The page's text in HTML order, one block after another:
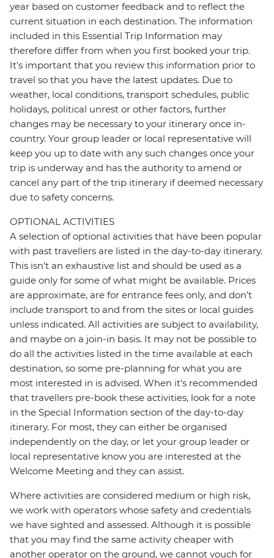
year based on customer feedback and to reflect the
current situation in each destination. The information
included in this Essential Trip Information may
therefore differ from when you first booked your trip.
It's important that you review this information prior to
travel so that you have the latest updates. Due to
weather, local conditions, transport schedules, public
holidays, political unrest or other factors, further
changes may be necessary to your itinerary once in-
country. Your group leader or local representative will
keep you up to date with any such changes once your
trip is underway and has the authority to amend or
cancel any part of the trip itinerary if deemed necessary
due to safety concerns.
OPTIONAL ACTIVITIES
A selection of optional activities that have been popular
with past travellers are listed in the day-to-day itinerary.
This isn't an exhaustive list and should be used as a
guide only for some of what might be available. Prices
are approximate, are for entrance fees only, and don’t
include transport to and from the sites or local guides
unless indicated. All activities are subject to availability,
and maybe on a join-in basis. It may not be possible to
do all the activities listed in the time available at each
destination, so some pre-planning for what you are
most interested in is advised. When it's recommended
that travellers pre-book these activities, look for a note
in the Special Information section of the day-to-day
itinerary. For most, they can either be organised
independently on the day, or let your group leader or
local representative know you are interested at the
Welcome Meeting and they can assist.
Where activities are considered medium or high risk,
we work with operators whose safety and credentials
we have sighted and assessed. Although it is possible
that you may find the same activity cheaper with
another operator on the ground, we cannot vouch for